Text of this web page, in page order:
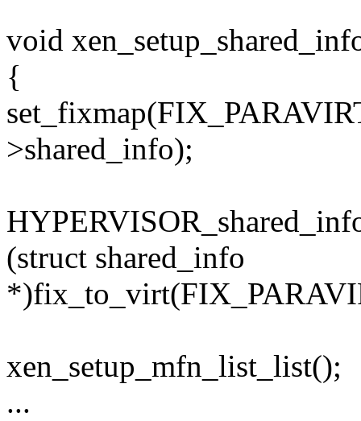
void
{
>shared_info);
(struct shared_info
xen_setup_mfn_list_list();
...